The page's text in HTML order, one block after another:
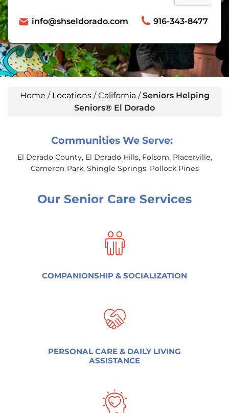
info@shseldorado.com 916-343-8477
Home / Locations/California /Seniors Helping
Seniors® El Dorado
Communities We Serve:
El Dorado County, El Dorado Hills, Folsom, Placerville,
Cameron Park, Shingle Springs, Pollock Pines
Our Senior Care Services
COMPANIONSHIP & SOCIALIZATION
PERSONAL CARE & DAILY LIVING
ASSISTANCE